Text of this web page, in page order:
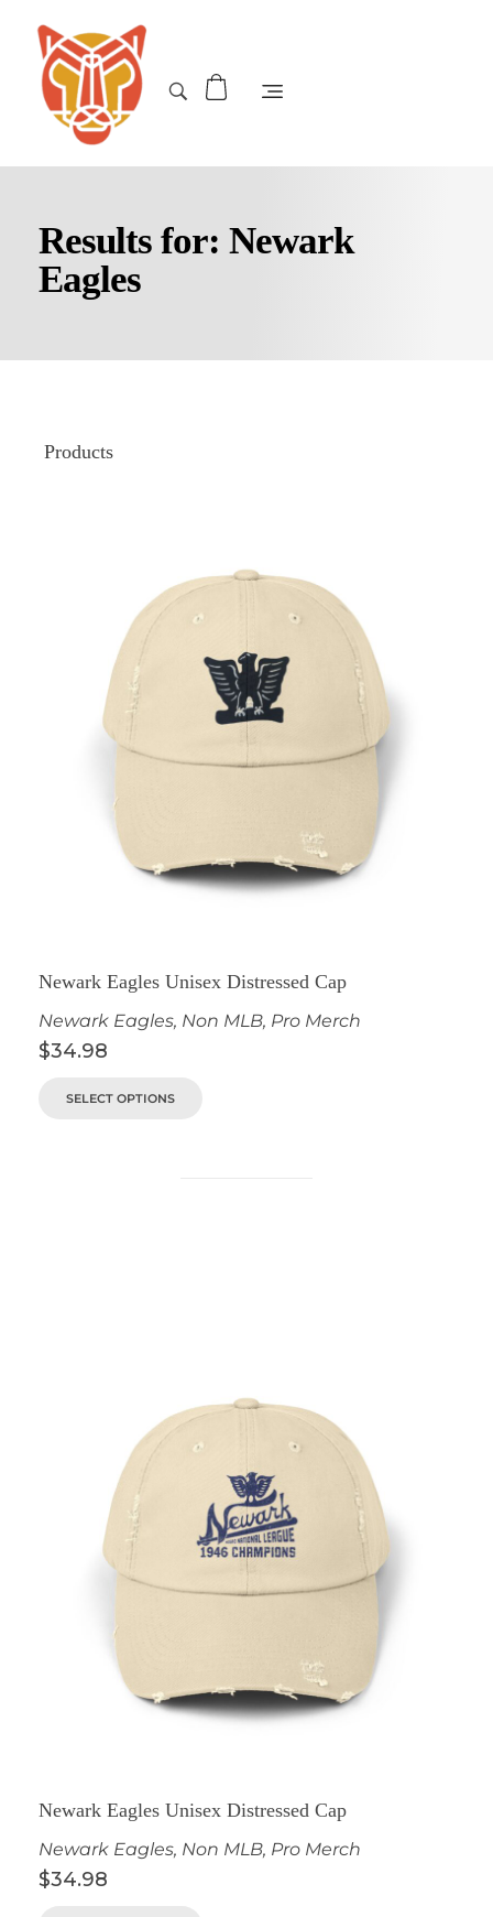
Results for: Newark
Eagles
Products
Newark Eagles Unisex Distressed Cap
Newark Eagles, Non MLB, Pro Merch
$34.98
SELECT OPTIONS
Newark Eagles Unisex Distressed Cap
Newark Eagles, Non MLB, Pro Merch
$34.98